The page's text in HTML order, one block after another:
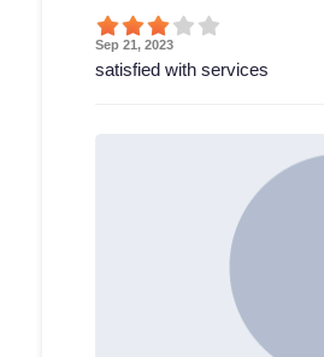
Sep 21, 2023
satisfied with services